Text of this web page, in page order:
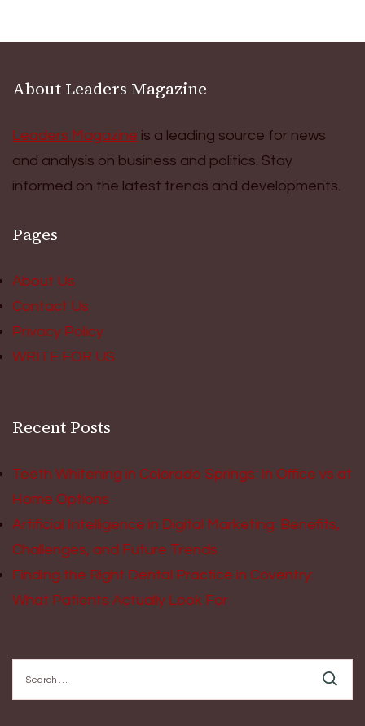
About Leaders Magazine
Leaders Magazine is a leading source for news
and analysis on business and politics. Stay
informed on the latest trends and developments.
Pages
About Us
Contact Us
Privacy Policy
WRITE FOR US
Recent Posts
Teeth Whitening in Colorado Springs: In Office vs at
Home Options
Artificial Intelligence in Digital Marketing: Benefits,
Challenges, and Future Trends
Finding the Right Dental Practice in Coventry:
What Patients Actually Look For
for: